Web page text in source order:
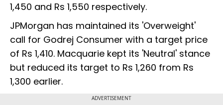
1,450 and Rs 1,550 respectively.
JPMorgan has maintained its 'Overweight'
call for Godrej Consumer with a target price
of Rs 1,410. Macquarie kept its 'Neutral' stance
but reduced its target to Rs 1,260 from Rs
1,300 earlier.
ADVERTISEMENT